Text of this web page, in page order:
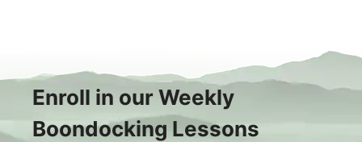
Enroll in our Weekly
Boondocking Lessons